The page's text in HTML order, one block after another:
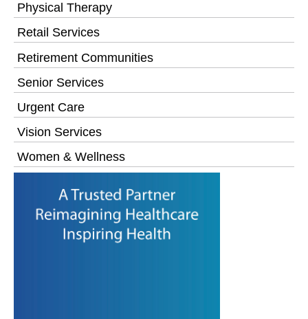
Physical Therapy
Retail Services
Retirement Communities
Senior Services
Urgent Care
Vision Services
Women & Wellness